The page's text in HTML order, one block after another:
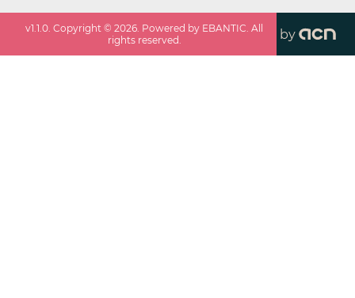
v1.1.0. Copyright ©2026. Powered by EBANTIC. All
rights reserved.
by